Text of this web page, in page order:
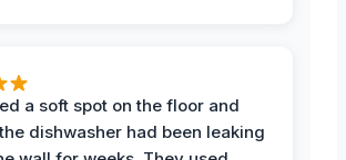
a soft spot on the floor and
dishwasher had been leaking